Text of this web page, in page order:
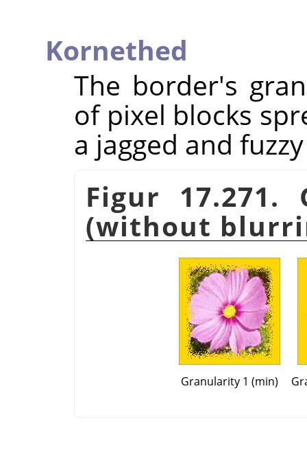
Kornethed
The border's
of pixel blocks
a jagged and
Figur 17.271.
(without
Granularity 1 (min)